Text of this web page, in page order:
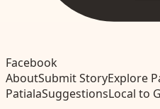
Facebook
AboutSubmit StoryExplore
PatialaSuggestionsLocal to